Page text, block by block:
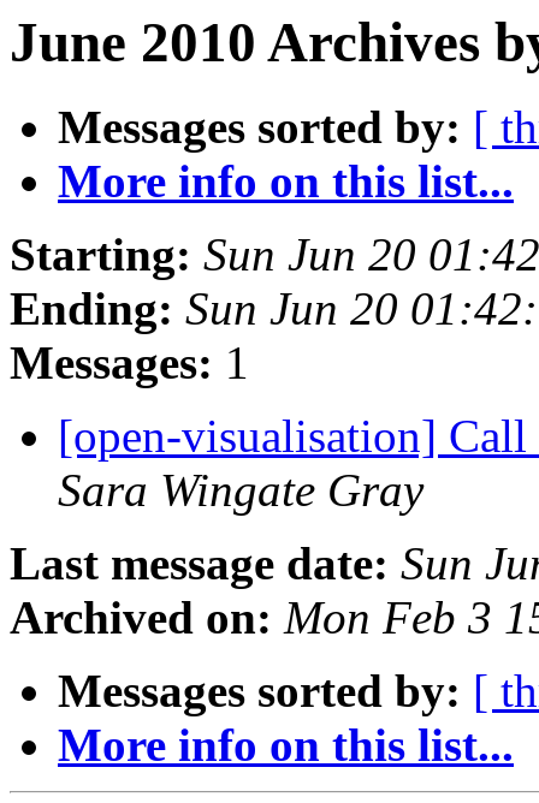
June 2010 Archives
Messages sorted by: [
More info on this list...
Starting: Sun Jun 20
Ending: Sun Jun 20
Messages: 1
[open-visualisation]
Sara Wingate Gray
Last message date: Sun
Archived on: Mon Feb 3
Messages sorted by: [
More info on this list...